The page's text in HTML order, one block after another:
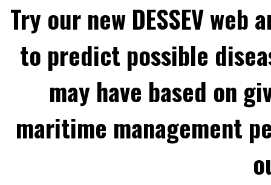
Try our new DESSEV
to predict possible
may have based on
maritime management